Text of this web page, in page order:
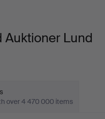
Auktioner Lund
over 4 470 000 items